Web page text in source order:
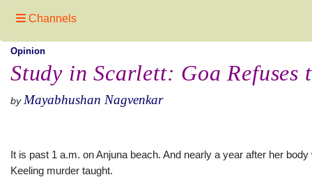
Channels
Opinion
Study in Scarlett: Goa Refuses
by Mayabhushan Nagvenkar
It is past 1 a.m. on Anjuna beach. And nearly a year after her
Keeling murder taught.